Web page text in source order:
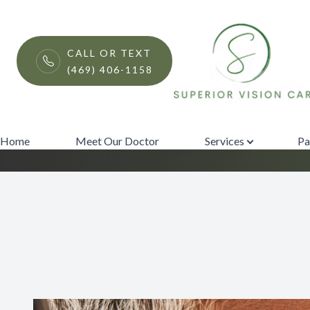
CALL OR TEXT
(469) 406-1158
Home Meet Our Doctor Services
Surgical Co-
Menu
Home